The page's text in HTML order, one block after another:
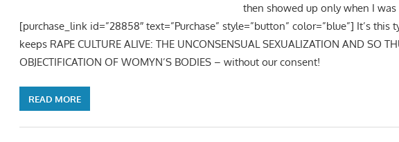
then showed up only when I
[purchase_link id=”28858″ text=”Purchase” style=”button” color=”blue”] It’s
keeps RAPE CULTURE ALIVE: THE UNCONSENSUAL SEXUALIZATION AND SO
OBJECTIFICATION OF WOMYN’S BODIES – without our consent!
READ MORE